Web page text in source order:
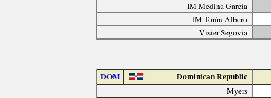
IM Medina García
IM Torán Albero
Visier Segovia
DOM Dominican Republic
Myers